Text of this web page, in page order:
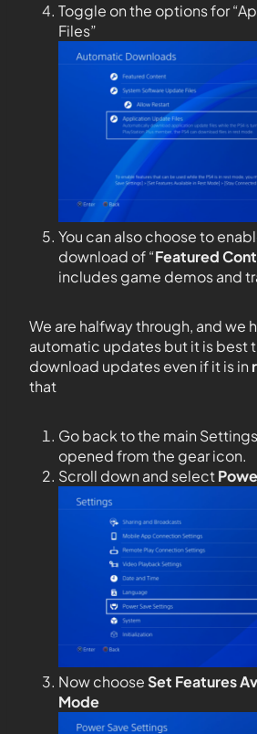
Toggle on the options for
Files”
You can also choose to
download of “Featured
includes game demos and
We are halfway through, and we
automatic updates but it is best
download updates even if it is in
that
Go back to the main
opened from the gear icon.
Scroll down and select
Now chooseSet Features
Mode